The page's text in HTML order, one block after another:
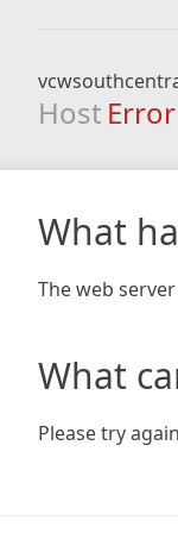
Host Error
What
The web
What
Please try